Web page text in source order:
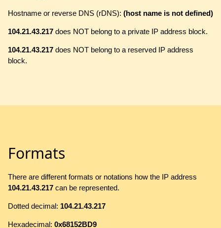
Hostname or reverse DNS (rDNS): (host name is not defined)
104.21.43.217 does NOT belong to a private IP address block.
104.21.43.217 does NOT belong to a reserved IP address
block.
Formats
There are different formats or notations how the IP address
104.21.43.217 can be represented.
Dotted decimal: 104.21.43.217
Hexadecimal: 0x68152BD9